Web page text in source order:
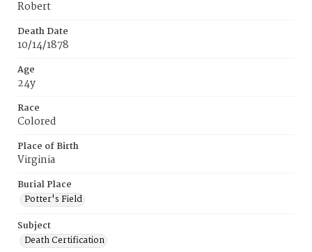
Robert
Death Date
10/14/1878
Age
24y
Race
Colored
Place of Birth
Virginia
Burial Place
Potter's Field
Subject
Death Certification